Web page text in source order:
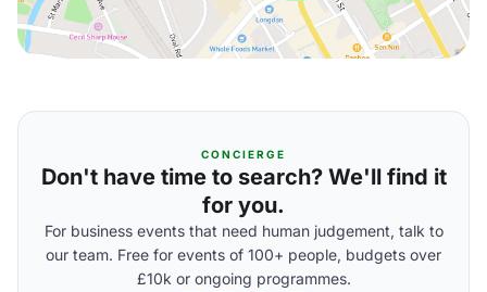
CONCIERGE
Don't have time to search? We'll find it
for you.
For business events that need human judgement, talk to
our team. Free for events of 100+ people, budgets over
£10k or ongoing programmes.